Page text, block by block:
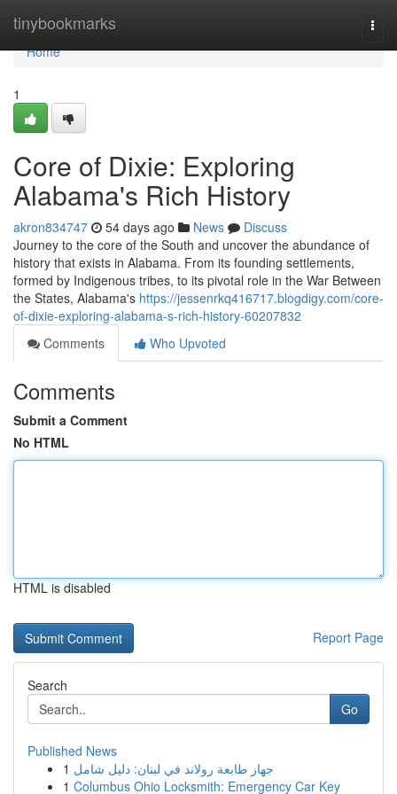
tinybookmarks
Home
Home
1
Core of Dixie: Exploring
Alabama's Rich History
akron834747 54 days ago News
Discuss
Journey to the core of the South and uncover the abundance of
history that exists in Alabama. From its founding settlements,
formed by Indigenous tribes, to its pivotal role in the War Between
the States, Alabama's https://jessenrkq416717.blogdigy.com/core-
of-dixie-exploring-alabama-s-rich-history-60207832
Comments
Who Upvoted
Comments
Submit a Comment
No HTML
HTML is disabled
Report Page
Search
Go
Published News
1 جهاز طابعة رولاند في لبنان: دليل شامل
1 Columbus Ohio Locksmith: Emergency Car Key